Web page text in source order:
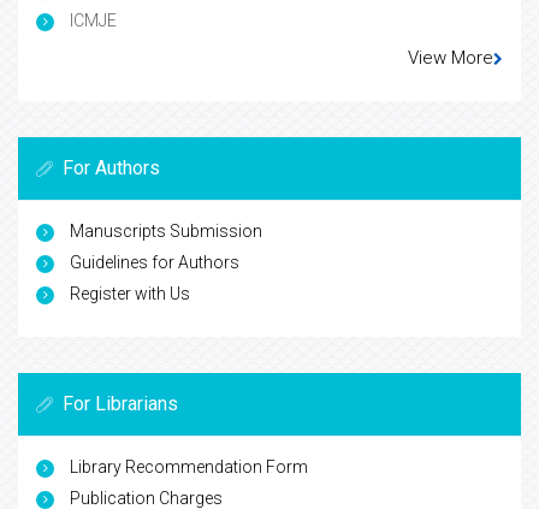
ICMJE
View More
For Authors
Manuscripts Submission
Guidelines for Authors
Register with Us
For Librarians
Library Recommendation Form
Publication Charges